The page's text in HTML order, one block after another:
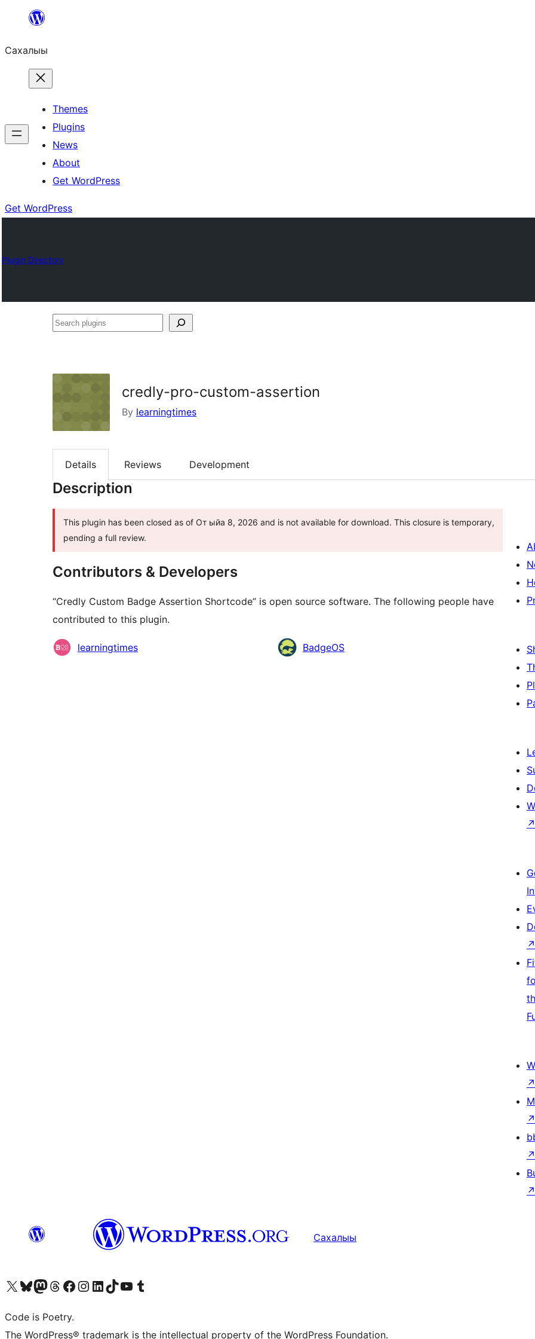
content
Сахалыы
Themes
Plugins
News
About
Get WordPress
Get WordPress
Plugin Directory
Search
credly-pro-custom-assertion
By learningtimes
Details Reviews Development
Description
This plugin has been closed as of От ыйа 8, 2026 and is not available for download. This closure is temporary,
pending a full review.
Contributors & Developers
“Credly Custom Badge Assertion Shortcode” is open source software. The following people have
contributed to this plugin.
Contributors
learningtimes BadgeOS
↗
↗
↗
↗
↗
↗
Сахалыы
Visit our X (formerly Twitter) account
Visit our Bluesky account
Visit our Mastodon account
Visit our Threads account
Visit our Facebook page
Visit our Instagram account
Visit our LinkedIn account
Visit our TikTok account
Visit our YouTube channel
Visit our Tumblr account
Code is Poetry.
The WordPress® trademark is the intellectual property of the WordPress Foundation.